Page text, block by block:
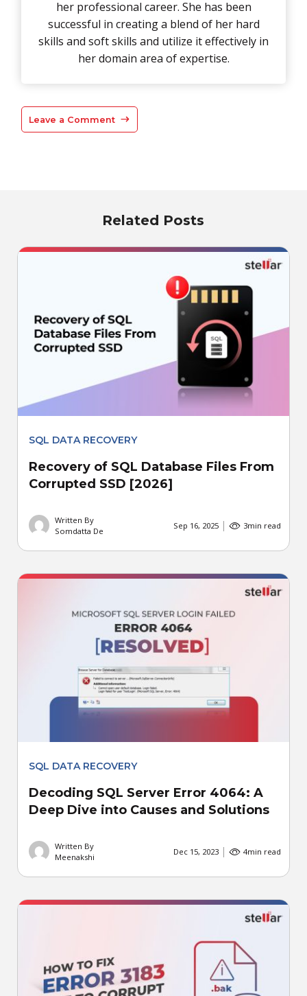
her professional career. She has been
successful in creating a blend of her hard
skills and soft skills and utilize it effectively in
her domain area of expertise.
Leave a Comment
Related Posts
SQL DATA RECOVERY
Recovery of SQL Database Files From
Corrupted SSD [2026]
Written By
Somdatta De
Sep 16, 2025 3min read
SQL DATA RECOVERY
Decoding SQL Server Error 4064: A
Deep Dive into Causes and Solutions
Written By
Meenakshi
Dec 15, 2023 4min read